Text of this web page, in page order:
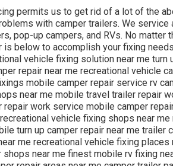
permits us to get rid of a lot of the
with camper trailers. We
pop-up campers, and RVs. No matter
below to accomplish your fixing
vehicle fixing solution near me turn
repair near me recreational vehicle
mobile camper repair service rv
near me mobile travel trailer repair
work service mobile camper
vehicle fixing shops near
turn up camper repair near me trailer
me recreational vehicle fixing places
near me finest mobile rv fixing